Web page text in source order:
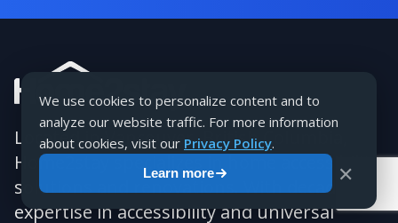
We use cookies to personalize content and to
analyze our website traffic. For more information
about cookies, visit our Privacy Policy.
Learn more ✕
Located in Vancouver, British Columbia,
Home2stay specializes in home accessibility
solutions and renovations. With decades of
expertise in accessibility and universal